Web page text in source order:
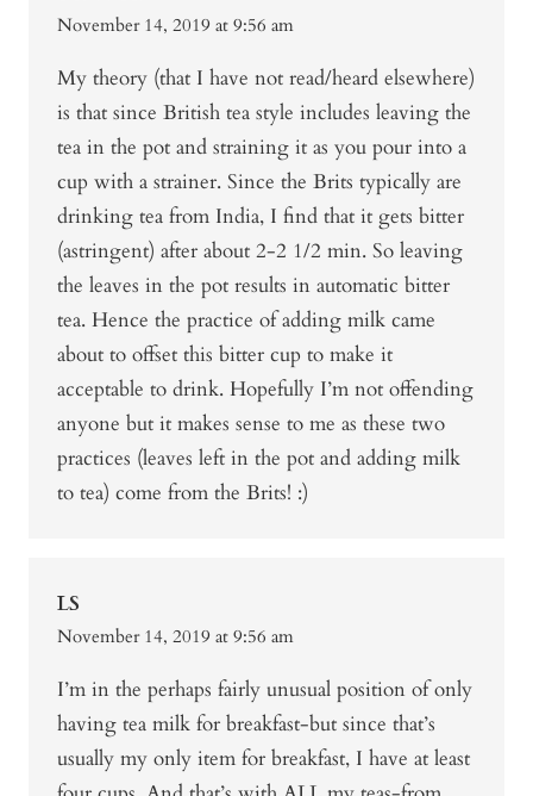
November 14, 2019 at 9:56 am
My theory (that I have not read/heard elsewhere)
is that since British tea style includes leaving the
tea in the pot and straining it as you pour into a
cup with a strainer. Since the Brits typically are
drinking tea from India, I find that it gets bitter
(astringent) after about 2-2 1/2 min. So leaving
the leaves in the pot results in automatic bitter
tea. Hence the practice of adding milk came
about to offset this bitter cup to make it
acceptable to drink. Hopefully I’m not offending
anyone but it makes sense to me as these two
practices (leaves left in the pot and adding milk
to tea) come from the Brits! :)
LS
November 14, 2019 at 9:56 am
I’m in the perhaps fairly unusual position of only
having tea milk for breakfast-but since that’s
usually my only item for breakfast, I have at least